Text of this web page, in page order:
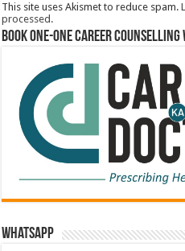
This site uses Akismet to reduce spam.
processed.
Book One-One Career Counselling
WhatsApp